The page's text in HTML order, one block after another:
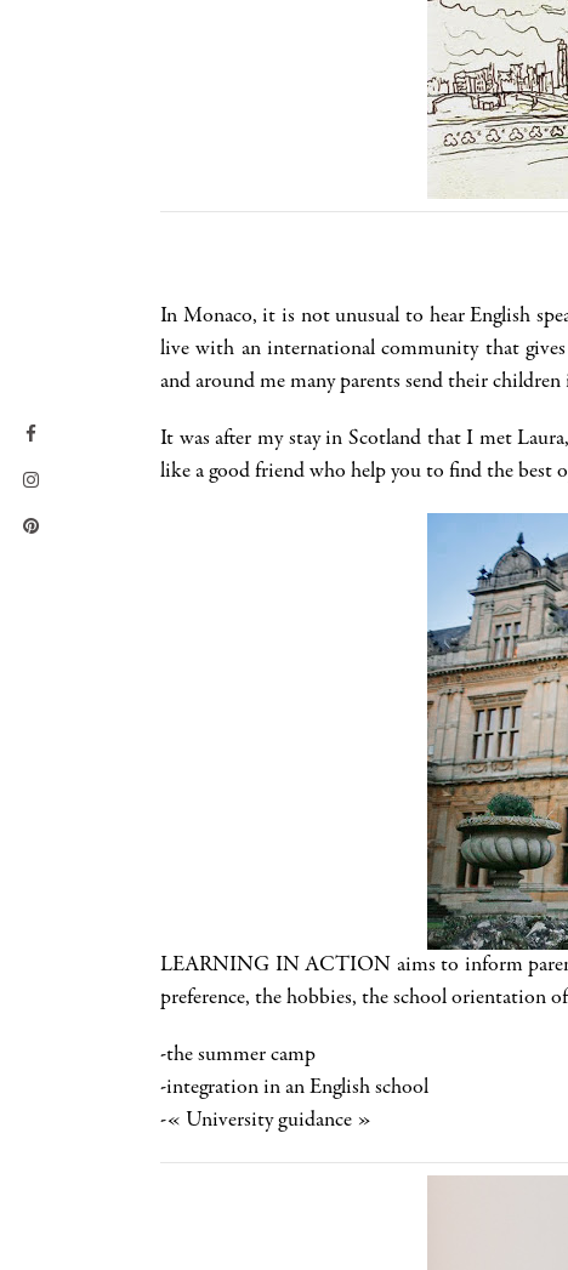
In Monaco, it is not unusual to hear English
live with an international community that
and around me many parents send their children
It was after my stay in Scotland that I met
like a good friend who help you to find the best
LEARNING IN ACTION aims to inform
preference, the hobbies, the school orientation
-the summer camp
-integration in an English school
-« University guidance »